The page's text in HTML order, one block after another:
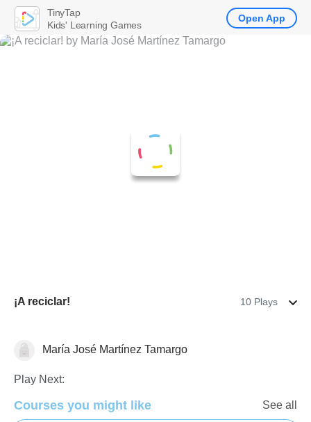
¡A reciclar! 10 Plays
María José Martínez Tamargo
Play Next:
Courses you might like See all
TinyTap
Kids' Learning Games
Open App